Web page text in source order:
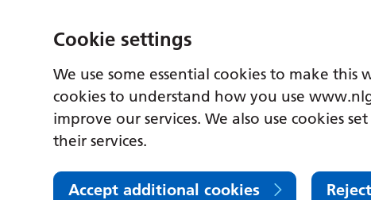
Cookie settings
We use some essential cookies to make
cookies to understand how you use
improve our services. We also use cookies
their services.
Accept additional cookies